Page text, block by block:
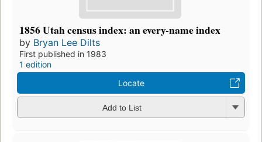
1856 Utah census index: an every-name index
by Bryan Lee Dilts
First published in 1983
1 edition
Locate
Add to List